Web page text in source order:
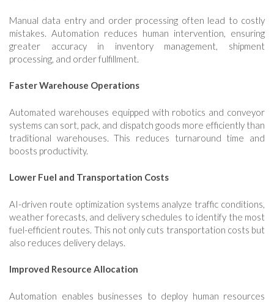
Manual data entry and order processing often lead to costly
mistakes. Automation reduces human intervention, ensuring
greater accuracy in inventory management, shipment
processing, and order fulfillment.
Faster Warehouse Operations
Automated warehouses equipped with robotics and conveyor
systems can sort, pack, and dispatch goods more efficiently than
traditional warehouses. This reduces turnaround time and
boosts productivity.
Lower Fuel and Transportation Costs
AI-driven route optimization systems analyze traffic conditions,
weather forecasts, and delivery schedules to identify the most
fuel-efficient routes. This not only cuts transportation costs but
also reduces delivery delays.
Improved Resource Allocation
Automation enables businesses to deploy human resources